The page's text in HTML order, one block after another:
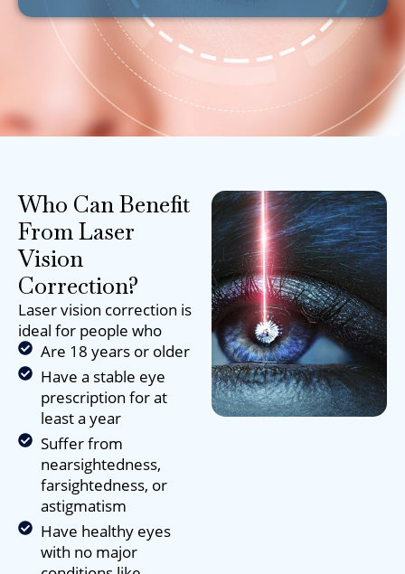
Who Can Benefit
From Laser
Vision
Correction?
Laser vision correction is
ideal for people who
Are 18 years or older
Have a stable eye
prescription for at
least a year
Suffer from
nearsightedness,
farsightedness, or
astigmatism
Have healthy eyes
with no major